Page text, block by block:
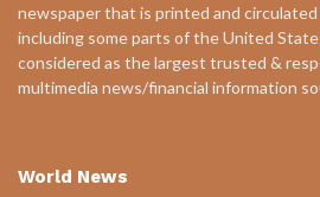
newspaper that is printed and
including some parts of the United
considered as the largest trusted &
multimedia news/financial information
World News